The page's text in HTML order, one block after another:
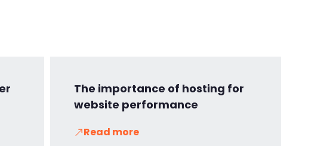
The importance of hosting for
website performance
Read more